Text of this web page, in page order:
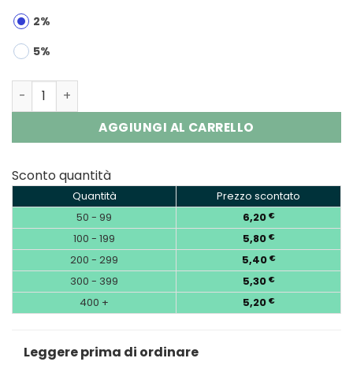
2%
5%
Waspe Crystal 40000 Puffs Double Flavor Disposable
AGGIUNGI AL CARRELLO
Sconto quantità
Quantità
Prezzo scontato
50 - 99
6,20 €
100 - 199 5,80 €
200 - 299 5,40 €
300 - 399 5,30 €
400 + 5,20 €
Leggere prima di ordinare